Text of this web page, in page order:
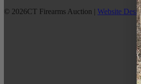
© 2026CT Firearms Auction | Website